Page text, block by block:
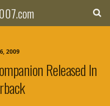
2009
Released In